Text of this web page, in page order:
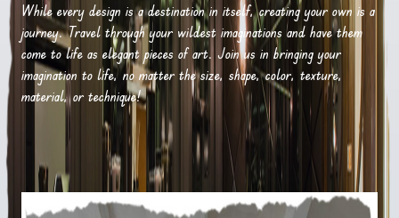
While every design is a destination in itself, creating your own is a
journey. Travel through your wildest imaginations and have them
come to life as elegant pieces of art. Join us in bringing your
imagination to life, no matter the size, shape, color, texture,
material, or technique!